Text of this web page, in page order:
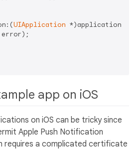
UIApplication *)application
app on iOS
on iOS can be tricky since
Apple Push Notification
requires a complicated certificate